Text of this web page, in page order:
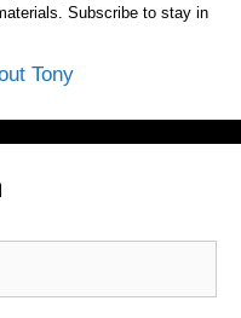
Subscribe to stay in
Tony